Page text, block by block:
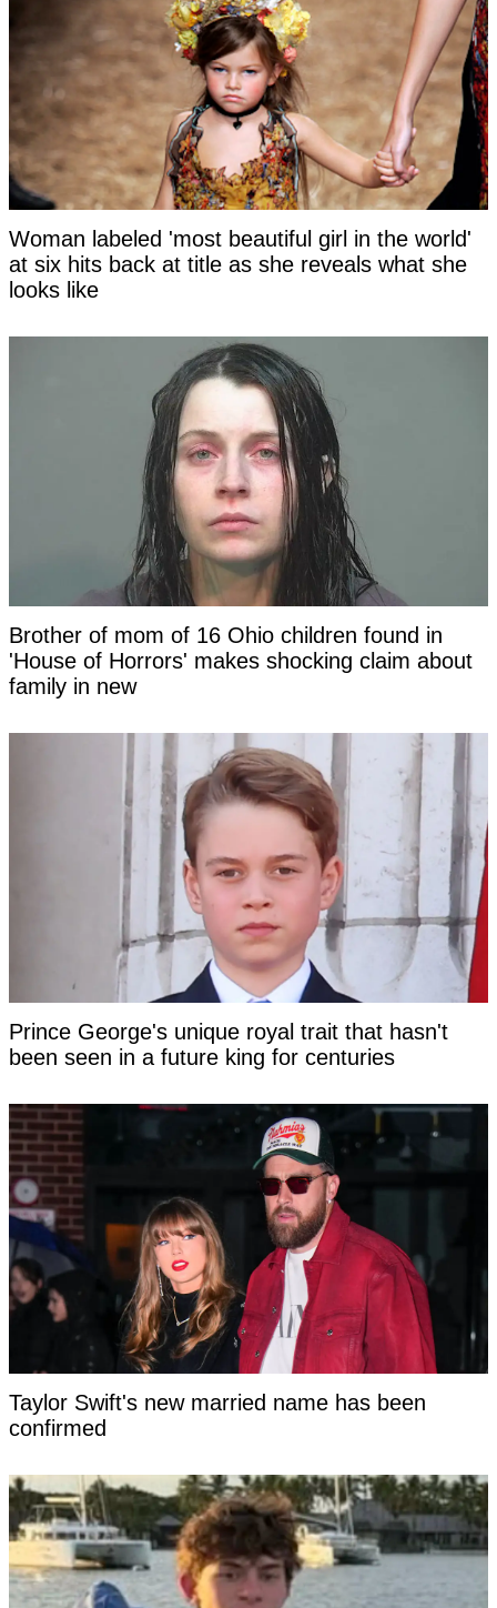
Woman labeled 'most beautiful girl in the world'
at six hits back at title as she reveals what she
looks like
Brother of mom of 16 Ohio children found in
'House of Horrors' makes shocking claim about
family in new
Prince George's unique royal trait that hasn't
been seen in a future king for centuries
Taylor Swift's new married name has been
confirmed